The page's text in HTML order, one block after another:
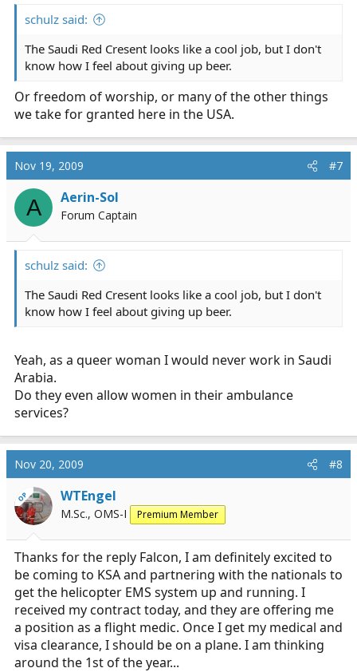
schulz said:
The Saudi Red Cresent looks like a cool job, but I don't
know how I feel about giving up beer.
Or freedom of worship, or many of the other things
we take for granted here in the USA.
Nov 19, 2009 #7
A Aerin-Sol
Forum Captain
schulz said:
The Saudi Red Cresent looks like a cool job, but I don't
know how I feel about giving up beer.
Yeah, as a queer woman I would never work in Saudi
Arabia.
Do they even allow women in their ambulance
services?
Nov 20, 2009 #8
OP WTEngel
M.Sc., OMS-I Premium Member
Thanks for the reply Falcon, I am definitely excited to
be coming to KSA and partnering with the nationals to
get the helicopter EMS system up and running. I
received my contract today, and they are offering me
a position as a flight medic. Once I get my medical and
visa clearance, I should be on a plane. I am thinking
around the 1st of the year...